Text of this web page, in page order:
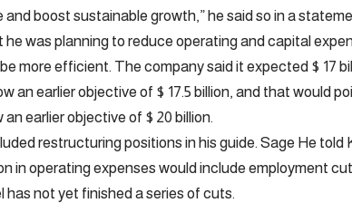
boost sustainable growth,” he said so in a
was planning to reduce operating and capital
more efficient. The company said it expected $ 17
an earlier objective of $ 17.5 billion, and that would
an earlier objective of $ 20 billion.
restructuring positions in his guide. Sage He told
in operating expenses would include employment
not yet finished a series of cuts.